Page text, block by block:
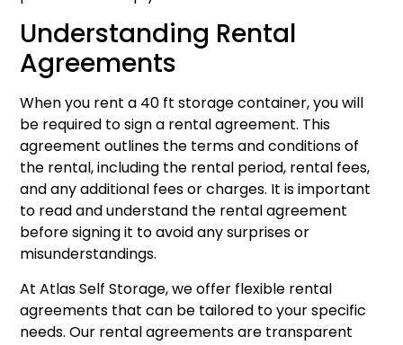
Understanding Rental
Agreements
When you rent a 40 ft storage container, you will
be required to sign a rental agreement. This
agreement outlines the terms and conditions of
the rental, including the rental period, rental fees,
and any additional fees or charges. It is important
to read and understand the rental agreement
before signing it to avoid any surprises or
misunderstandings.
At Atlas Self Storage, we offer flexible rental
agreements that can be tailored to your specific
needs. Our rental agreements are transparent